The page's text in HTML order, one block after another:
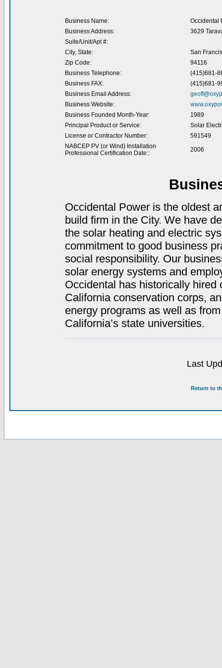
Business Name:
Occidental
Business Address:
3629
Suite/Unit/Apt #:
City, State:
San
Zip Code:
94116
Business Telephone:
(415)681-
Business FAX:
(415)681-
Business Email Address:
Business Website:
Business Founded Month-Year:
1989
Principal Product or Service:
Solar
License or Contractor Number:
591549
NABCEP PV (or Wind) Installation
Professional Certification Date::
2006
Occidental Power is the oldest
build firm in the City. We have
the solar heating and electric
commitment to good business
social responsibility. Our
solar energy systems and
Occidental has historically hired
California conservation corps,
energy programs as well as
California’s state universities.
Last
Return to